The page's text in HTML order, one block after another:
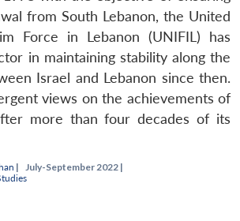
from South Lebanon, the United
Force in Lebanon (UNIFIL) has
in maintaining stability along the
Israel and Lebanon since then.
views on the achievements of
more than four decades of its
|
July-September 2022 |